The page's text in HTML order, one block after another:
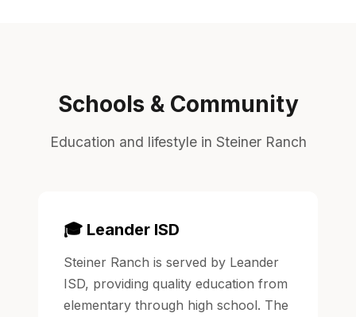
Schools & Community
Education and lifestyle in Steiner Ranch
🎓 Leander ISD
Steiner Ranch is served by Leander
ISD, providing quality education from
elementary through high school. The